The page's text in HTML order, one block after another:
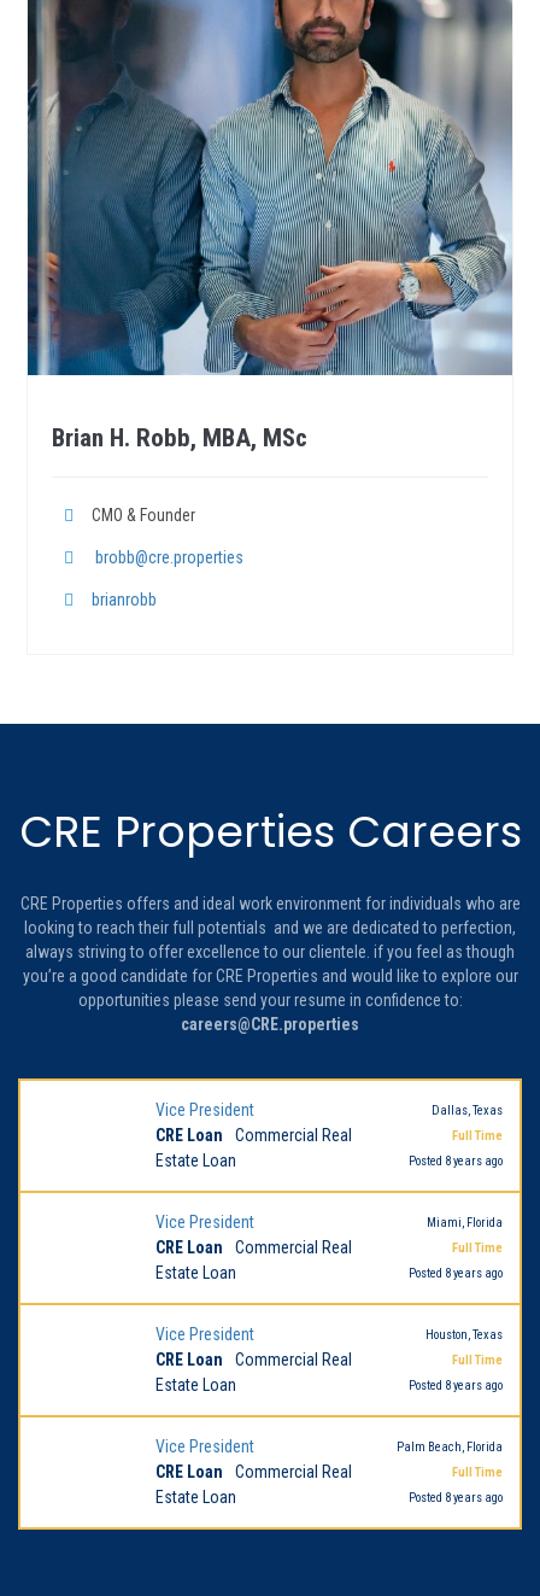
Brian H. Robb, MBA, MSc
CMO & Founder
brobb@cre.properties
brianrobb
CRE Properties Careers
CRE Properties offers and ideal work environment for individuals who are
looking to reach their full potentials and we are dedicated to perfection,
always striving to offer excellence to our clientele. if you feel as though
you’re a good candidate for CRE Properties and would like to explore our
opportunities please send your resume in confidence to:
careers@CRE.properties
Vice President
CRE Loan
Commercial Real
Estate Loan
Dallas, Texas
Full Time
Posted 8 years ago
Vice President
CRE Loan
Commercial Real
Estate Loan
Miami, Florida
Full Time
Posted 8 years ago
Vice President
CRE Loan
Commercial Real
Estate Loan
Houston, Texas
Full Time
Posted 8 years ago
Vice President
CRE Loan
Commercial Real
Estate Loan
Palm Beach, Florida
Full Time
Posted 8 years ago